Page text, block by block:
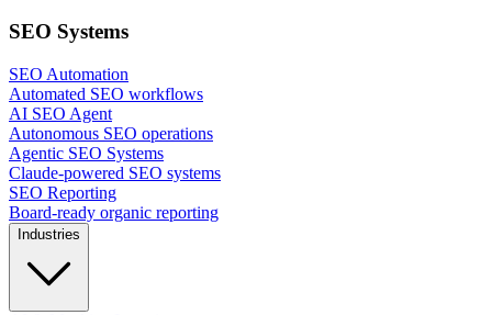
SEO Systems
SEO Automation
Automated SEO workflows
AI SEO Agent
Autonomous SEO operations
Agentic SEO Systems
Claude-powered SEO systems
SEO Reporting
Board-ready organic reporting
Industries